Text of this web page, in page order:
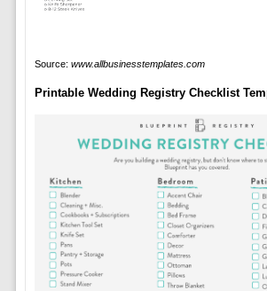
Source: www.allbusinesstemplates.com
Printable Wedding Registry Checklist